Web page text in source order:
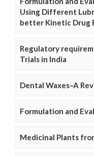
Using Different
better Kinetic Drug
Regulatory
Trials in India
Dental Waxes–A
Formulation and
Medicinal Plants